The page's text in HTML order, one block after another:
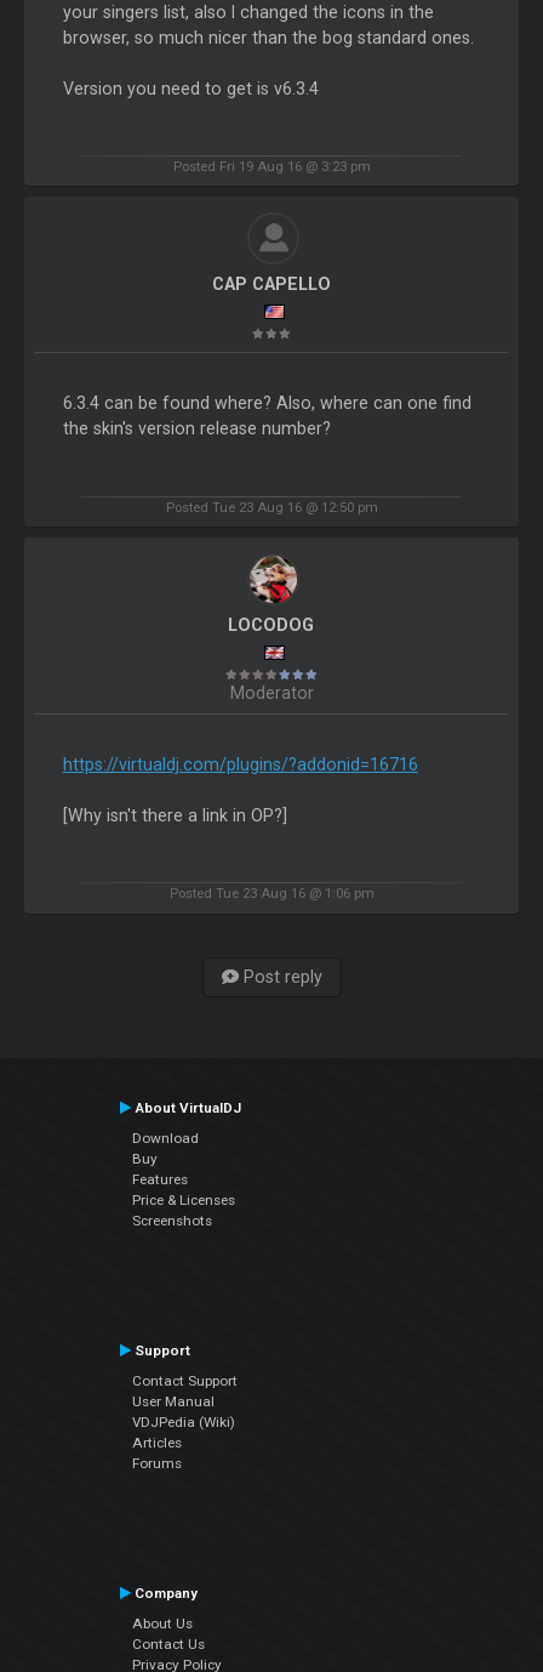
your singers list, also I changed the icons in the
browser, so much nicer than the bog standard ones.
Version you need to get is v6.3.4
Posted Fri 19 Aug 16 @ 3:23 pm
CAP CAPELLO
6.3.4 can be found where? Also, where can one find
the skin's version release number?
Posted Tue 23 Aug 16 @ 12:50 pm
LOCODOG
Moderator
https://virtualdj.com/plugins/?addonid=16716
[Why isn't there a link in OP?]
Posted Tue 23 Aug 16 @ 1:06 pm
Post reply
About VirtualDJ
Download
Buy
Features
Price & Licenses
Screenshots
Support
Contact Support
User Manual
VDJPedia (Wiki)
Articles
Forums
Company
About Us
Contact Us
Privacy Policy